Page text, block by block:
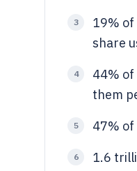
3
19%
share
4
44%
them
5 47%
6 1.6